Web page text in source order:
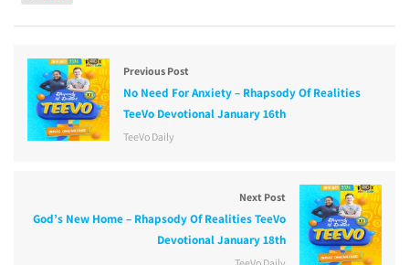
Previous Post
No Need For Anxiety – Rhapsody Of Realities
TeeVo Devotional January 16th
TeeVo Daily
Next Post
God’s New Home – Rhapsody Of Realities TeeVo
Devotional January 18th